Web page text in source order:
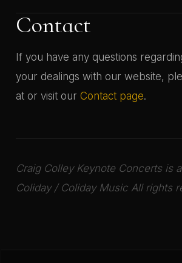
Contact
If you have any questions
your dealings with our website,
at or visit our Contact page.
Craig Colley Keynote Concerts is
Coliday / Coliday Music All rights